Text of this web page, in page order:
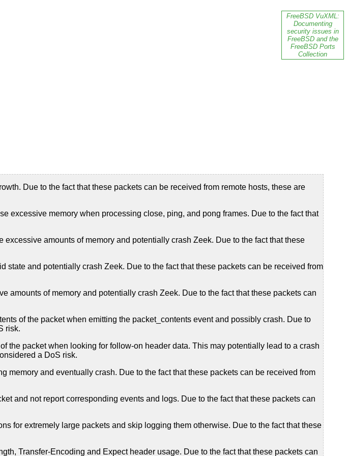
FreeBSD VuXML:
Documenting
security issues in
FreeBSD and the
FreeBSD Ports
Collection
Due to the fact that these packets can be received from remote hosts, these are
excessive memory when processing close, ping, and pong frames. Due to the fact that
amounts of memory and potentially crash Zeek. Due to the fact that these
and potentially crash Zeek. Due to the fact that these packets can be received from
of memory and potentially crash Zeek. Due to the fact that these packets can
of the packet when emitting the packet_contents event and possibly crash. Due to
risk.
the packet when looking for follow-on header data. This may potentially lead to a crash
a DoS risk.
and eventually crash. Due to the fact that these packets can be received from
and not report corresponding events and logs. Due to the fact that these packets can
for extremely large packets and skip logging them otherwise. Due to the fact that these
Transfer-Encoding and Expect header usage. Due to the fact that these packets can